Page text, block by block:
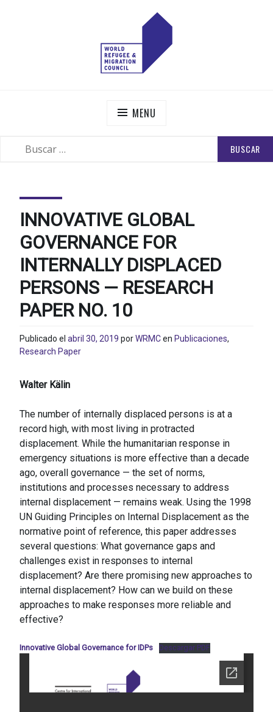
MENU
INNOVATIVE GLOBAL
GOVERNANCE FOR
INTERNALLY DISPLACED
PERSONS — RESEARCH
PAPER NO. 10
Publicado el abril 30, 2019 porWRMCen Publicaciones,
Research Paper
Walter Kälin
The number of internally displaced persons is at a
record high, with most living in protracted
displacement. While the humanitarian response in
emergency situations is more effective than a decade
ago, overall governance — the set of norms,
institutions and processes necessary to address
internal displacement — remains weak. Using the 1998
UN Guiding Principles on Internal Displacement as the
normative point of reference, this paper addresses
several questions: What governance gaps and
challenges exist in responses to internal
displacement? Are there promising new approaches to
internal displacement? How can we build on these
approaches to make responses more reliable and
effective?
Innovative Global Governance for IDPs Descargar PDF